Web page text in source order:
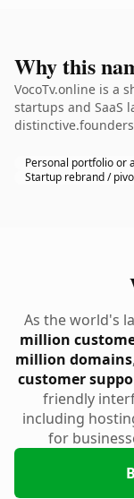
Why this
VocoTv.online is a
startups and SaaS
Personal portfolio or
Startup rebrand /
As the world's
million
million domains
customer
friendly
including
for